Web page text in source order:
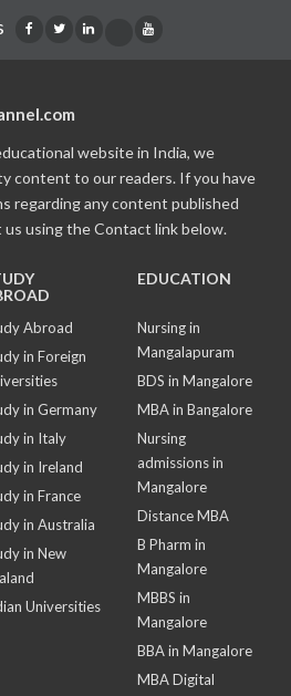
website in India, we
content to our readers. If you have
regarding any content published
using the Contact link below.
Abroad
in Foreign
in Germany
in Italy
in Ireland
in France
in Australia
in New
Universities
EDUCATION
Nursing in
Mangalapuram
BDS in Mangalore
MBA in Bangalore
Nursing
admissions in
Mangalore
Distance MBA
B Pharm in
Mangalore
MBBS in
Mangalore
BBA in Mangalore
MBA Digital